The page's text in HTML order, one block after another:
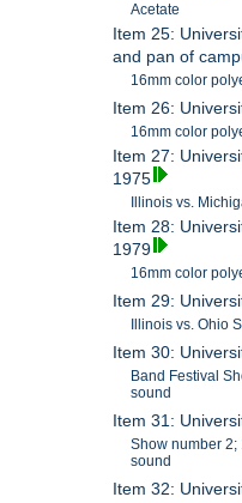
Acetate
Item 25:
and pan of
16mm color
Item 26:
16mm color
Item 27:
1975
Illinois vs.
Item 28:
1979
16mm color
Item 29:
Illinois vs. Ohio
Item 30:
Band Festival
sound
Item 31:
Show number
sound
Item 32: